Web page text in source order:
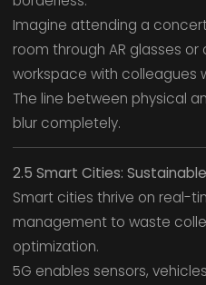
Imagine attending a
room through AR glasses
workspace with colleagues
The line between physical
blur completely.
2.5 Smart Cities:
Smart cities thrive on real-
management to waste
optimization.
5G enables sensors,